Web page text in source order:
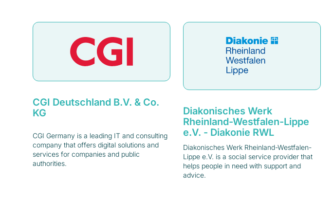
CGI Deutschland B.V. & Co.
KG
CGI Germany is a leading IT and consulting
company that offers digital solutions and
services for companies and public
authorities.
Diakonisches Werk
Rheinland-Westfalen-Lippe
e.V. - Diakonie RWL
Diakonisches Werk Rheinland-Westfalen-
Lippe e.V. is a social service provider that
helps people in need with support and
advice.